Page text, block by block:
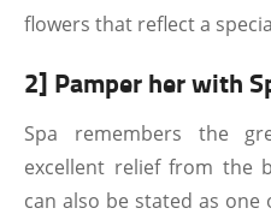
flowers that reflect a
2] Pamper her with
Spa remembers the
excellent relief from the
can also be stated as